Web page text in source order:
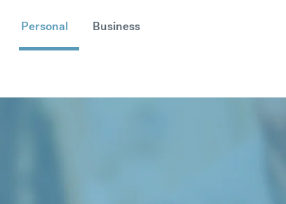
Personal Business